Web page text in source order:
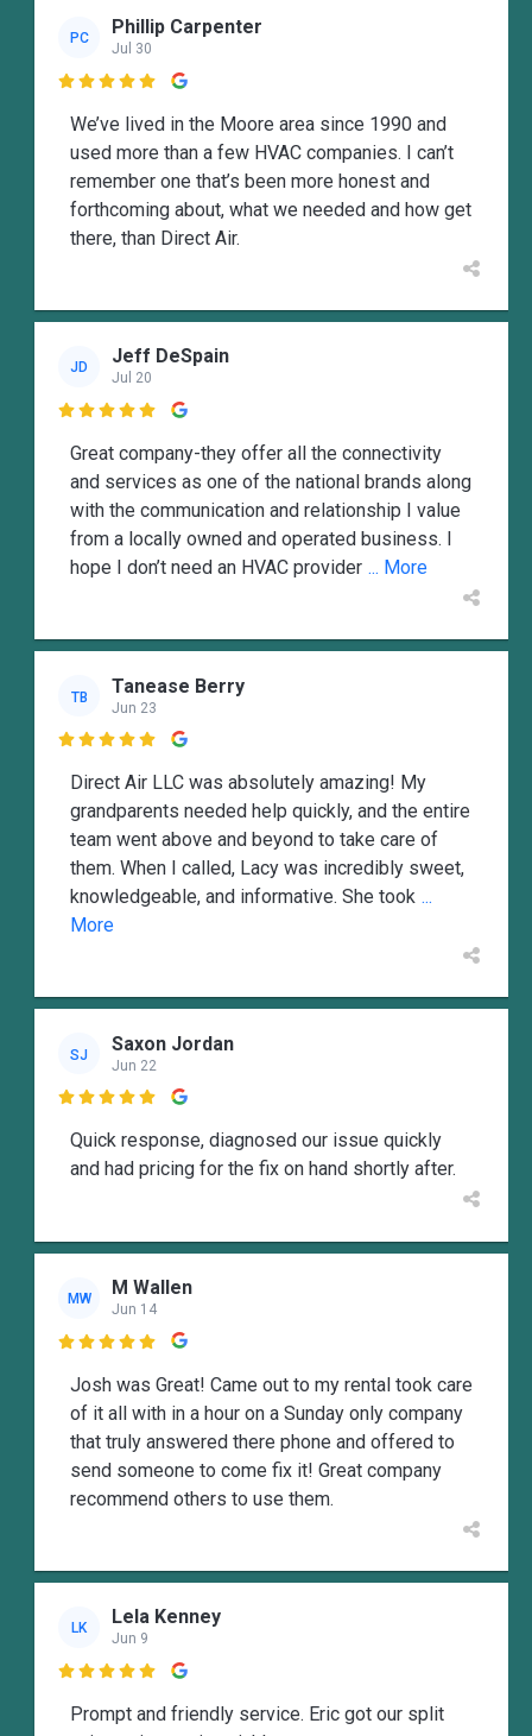
PC Phillip Carpenter
Jul 30

We’ve lived in the Moore area since 1990 and
used more than a few HVAC companies. I can’t
remember one that’s been more honest and
forthcoming about, what we needed and how get
there, than Direct Air.
JD Jeff DeSpain
Jul 20

Great company-they offer all the connectivity
and services as one of the national brands along
with the communication and relationship I value
from a locally owned and operated business. I
hope I don’t need an HVAC provider ... More
TB Tanease Berry
Jun 23

Direct Air LLC was absolutely amazing! My
grandparents needed help quickly, and the entire
team went above and beyond to take care of
them. When I called, Lacy was incredibly sweet,
knowledgeable, and informative. She took ...
More
SJ Saxon Jordan
Jun 22

Quick response, diagnosed our issue quickly
and had pricing for the fix on hand shortly after.
MW M Wallen
Jun 14

Josh was Great! Came out to my rental took care
of it all with in a hour on a Sunday only company
that truly answered there phone and offered to
send someone to come fix it! Great company
recommend others to use them.
LK Lela Kenney
Jun 9

Prompt and friendly service. Eric got our split